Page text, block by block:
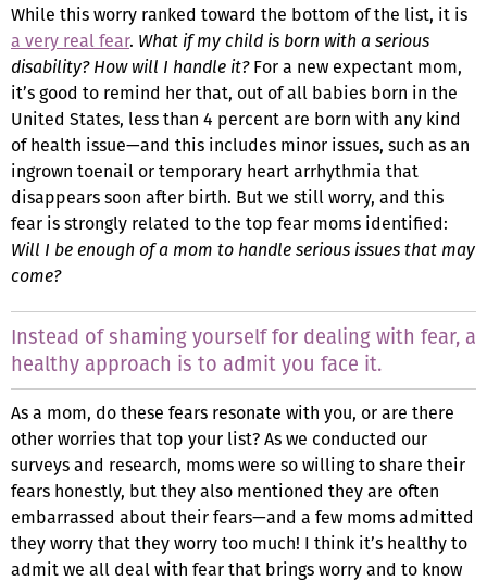
While this worry ranked toward the bottom of the list, it is
a very real fear. What if my child is born with a serious
disability? How will I handle it?For a new expectant mom,
it’s good to remind her that, out of all babies born in the
United States, less than 4 percent are born with any kind
of health issue—and this includes minor issues, such as an
ingrown toenail or temporary heart arrhythmia that
disappears soon after birth. But we still worry, and this
fear is strongly related to the top fear moms identified:
Will I be enough of a mom to handle serious issues that may
come?
Instead of shaming yourself for dealing with fear, a
healthy approach is to admit you face it.
As a mom, do these fears resonate with you, or are there
other worries that top your list? As we conducted our
surveys and research, moms were so willing to share their
fears honestly, but they also mentioned they are often
embarrassed about their fears—and a few moms admitted
they worry that they worry too much! I think it’s healthy to
admit we all deal with fear that brings worry and to know